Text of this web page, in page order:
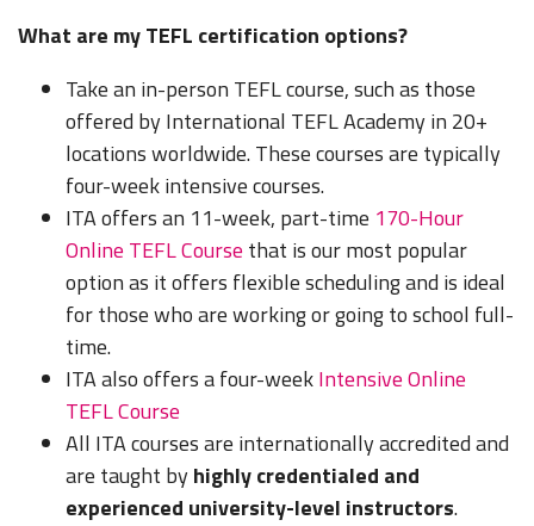
What are my TEFL certification options?
Take an in-person TEFL course, such as those
offered by International TEFL Academy in 20+
locations worldwide. These courses are typically
four-week intensive courses.
ITA offers an 11-week, part-time 170-Hour
Online TEFL Course that is our most popular
option as it offers flexible scheduling and is ideal
for those who are working or going to school full-
time.
ITA also offers a four-weekIntensive Online
TEFL Course
All ITA courses are internationally accredited and
are taught byhighly credentialed and
experienced university-level instructors.